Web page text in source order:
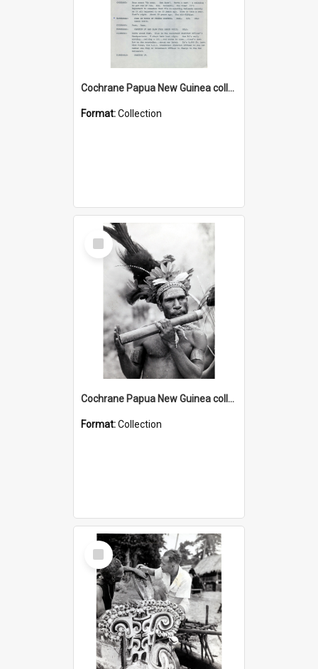
Cochrane Papua New Guinea collection : Music Information Documents
Format:Collection
Select
Item
Cochrane Papua New Guinea collection : Music and Radio Broadcast Recordings
Format:Collection
Select
Item